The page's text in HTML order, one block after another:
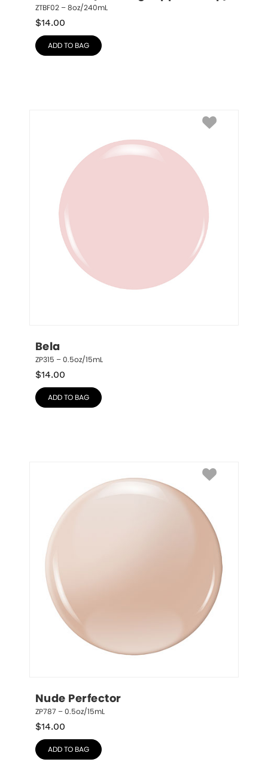
ZTBF02 – 8oz/240mL
$14.00
ADD TO BAG
Bela
ZP315 – 0.5oz/15mL
$14.00
ADD TO BAG
Nude Perfector
ZP787 – 0.5oz/15mL
$14.00
ADD TO BAG